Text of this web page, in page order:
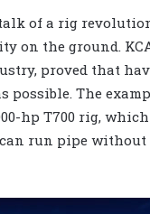
of a rig
on the ground.
proved that
possible. The
hp T700 rig,
run pipe without